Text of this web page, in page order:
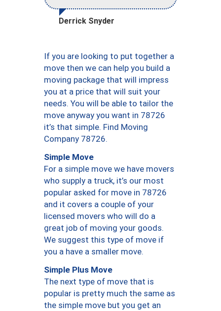
Derrick Snyder
If you are looking to put together a
move then we can help you build a
moving package that will impress
you at a price that will suit your
needs. You will be able to tailor the
move anyway you want in 78726
it’s that simple. Find Moving
Company 78726.
Simple Move
For a simple move we have movers
who supply a truck, it’s our most
popular asked for move in 78726
and it covers a couple of your
licensed movers who will do a
great job of moving your goods.
We suggest this type of move if
you a have a smaller move.
Simple Plus Move
The next type of move that is
popular is pretty much the same as
the simple move but you get an